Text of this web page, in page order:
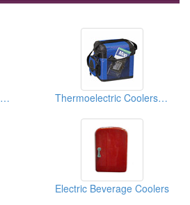
Car Beverage Coolers And Warmers Thermoelectric Coolers And Warmers
Electric Beverage Coolers